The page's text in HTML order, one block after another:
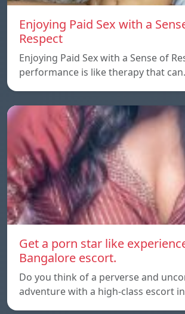
Enjoying Paid Sex with a
Respect
Enjoying Paid Sex with a Sense of
performance is like therapy that
Get a porn star like
Bangalore escort.
Do you think of a perverse and
adventure with a high-class escort